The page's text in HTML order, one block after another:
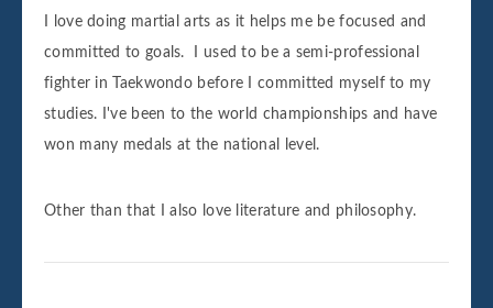
I love doing martial arts as it helps me be focused and
committed to goals. I used to be a semi-professional
fighter in Taekwondo before I committed myself to my
studies. I've been to the world championships and have
won many medals at the national level.
Other than that I also love literature and philosophy.